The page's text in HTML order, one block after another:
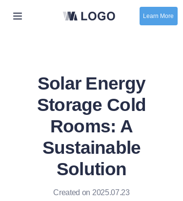
Learn More
Solar Energy
Storage Cold
Rooms: A
Sustainable
Solution
Created on 2025.07.23
contact us